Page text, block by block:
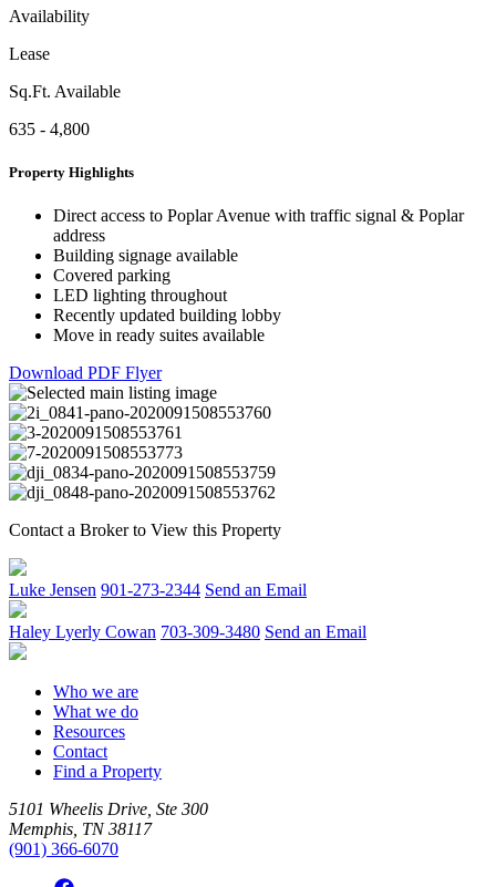
Availability
Lease
Sq.Ft. Available
635 - 4,800
Property Highlights
Direct access to Poplar Avenue with traffic signal & Poplar
address
Building signage available
Covered parking
LED lighting throughout
Recently updated building lobby
Move in ready suites available
Download PDF Flyer
Contact a Broker to View this Property
Luke Jensen 901-273-2344 Send an Email
Haley Lyerly Cowan 703-309-3480 Send an Email
Who we are
What we do
Resources
Contact
Find a Property
5101 Wheelis Drive, Ste 300
Memphis, TN 38117
(901) 366-6070